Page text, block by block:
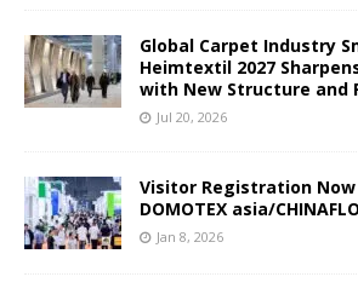
Global Carpet Industry
Heimtextil 2027
with New Structure and
Jul 20, 2026
Visitor Registration
DOMOTEX asia/
Jan 8, 2026